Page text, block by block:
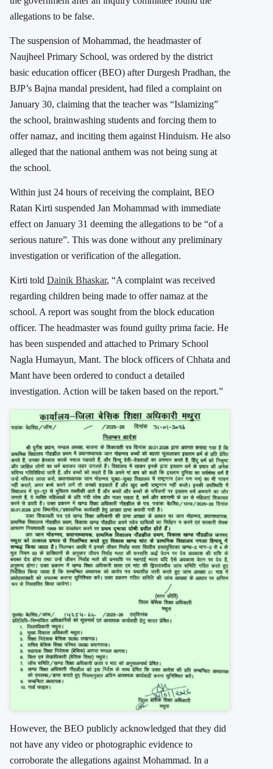
allegations to be false.
The suspension of Mohammad, the headmaster of
Naujheel Primary School, was ordered by the district
basic education officer (BEO) after Durgesh Pradhan, the
BJP’s Bajna mandal president, had filed a complaint on
January 30, claiming that the teacher was “Islamizing”
the school, brainwashing students and forcing them to
offer namaz, and inciting them against Hinduism. He also
alleged that the national anthem was not being sung at
the school.
Within just 24 hours of receiving the complaint, BEO
Ratan Kirti suspended Jan Mohammad with immediate
effect on January 31 deeming the allegations to be “of a
serious nature”. This was done without any preliminary
investigation or verification of the allegation.
Kirti told Dainik Bhaskar, “A complaint was received
regarding children being made to offer namaz at the
school. A report was sought from the block education
officer. The headmaster was found guilty prima facie. He
has been suspended and attached to Primary School
Nagla Humayun, Mant. The block officers of Chhata and
Mant have been ordered to conduct a detailed
investigation. Action will be taken based on the report.”
However, the BEO publicly acknowledged that they did
not have any video or photographic evidence to
corroborate the allegations against Mohammad. In a